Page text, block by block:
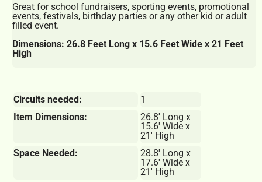
Great for school fundraisers, sporting events, promotional
events, festivals, birthday parties or any other kid or adult
filled event.
Dimensions: 26.8 Feet Long x 15.6 Feet Wide x 21 Feet
High
Circuits needed:
1
Item Dimensions:
26.8' Long x
15.6' Wide x
21' High
Space Needed:
28.8' Long x
17.6' Wide x
21' High